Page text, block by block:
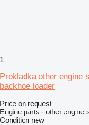
1
Prokladka other engine
backhoe loader
Price on request
Engine parts - other engine
Condition new